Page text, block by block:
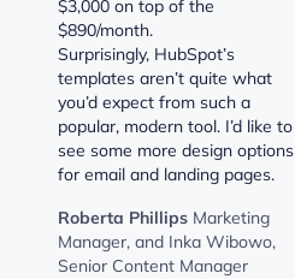
$3,000 on top of the
$890/month.
Surprisingly, HubSpot’s
templates aren’t quite what
you’d expect from such a
popular, modern tool. I’d like to
see some more design options
for email and landing pages.
Roberta Phillips Marketing
Manager, and Inka Wibowo,
Senior Content Manager